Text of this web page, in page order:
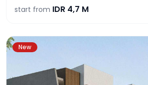
start from IDR 4,7 M
New